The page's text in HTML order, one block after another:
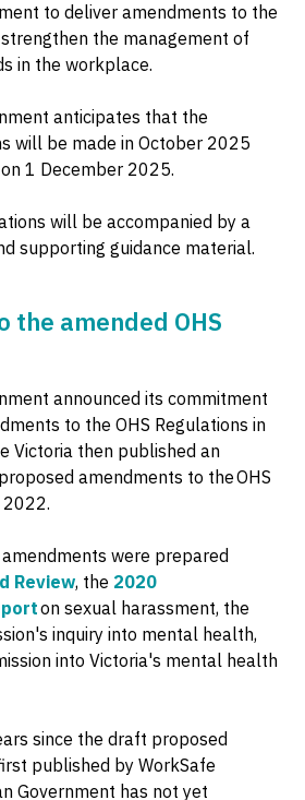
to deliver amendments to the
the management of
in the workplace.
anticipates that the
will be made in October 2025
1 December 2025.
will be accompanied by a
supporting guidance material.
the amended OHS
announced its commitment
to the OHS Regulations in
Victoria then published an
amendments to the OHS
2022.
were prepared
Review, the 2020
on sexual harassment, the
inquiry into mental health,
into Victoria's mental health
since the draft proposed
published by WorkSafe
Government has not yet